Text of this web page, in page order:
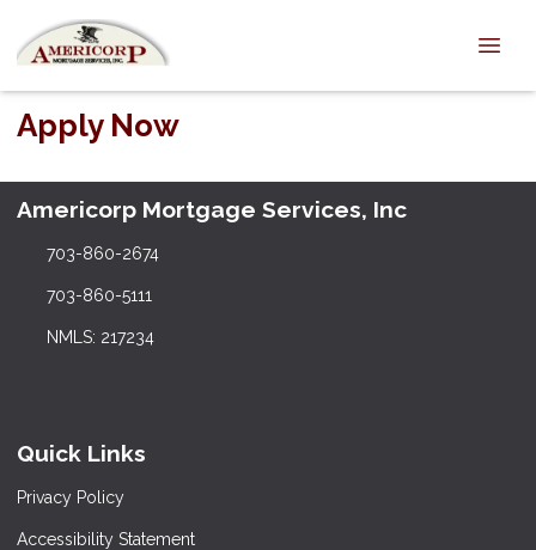
Apply Now
Americorp Mortgage Services, Inc
703-860-2674
703-860-5111
NMLS: 217234
Quick Links
Privacy Policy
Accessibility Statement